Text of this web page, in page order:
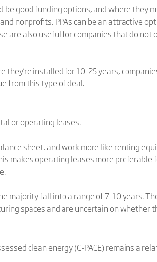
good funding options, and where they
nonprofits, PPAs can be an attractive
are also useful for companies that do
they’re installed for 10-25 years,
from this type of deal.
or operating leases.
sheet, and work more like renting
makes operating leases more
majority fall into a range of 7-10 years.
spaces and are uncertain on whether
clean energy (C-PACE) remains a